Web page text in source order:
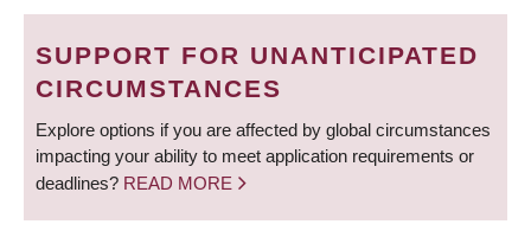
SUPPORT FOR UNANTICIPATED
CIRCUMSTANCES
Explore options if you are affected by global circumstances
impacting your ability to meet application requirements or
deadlines? READ MORE